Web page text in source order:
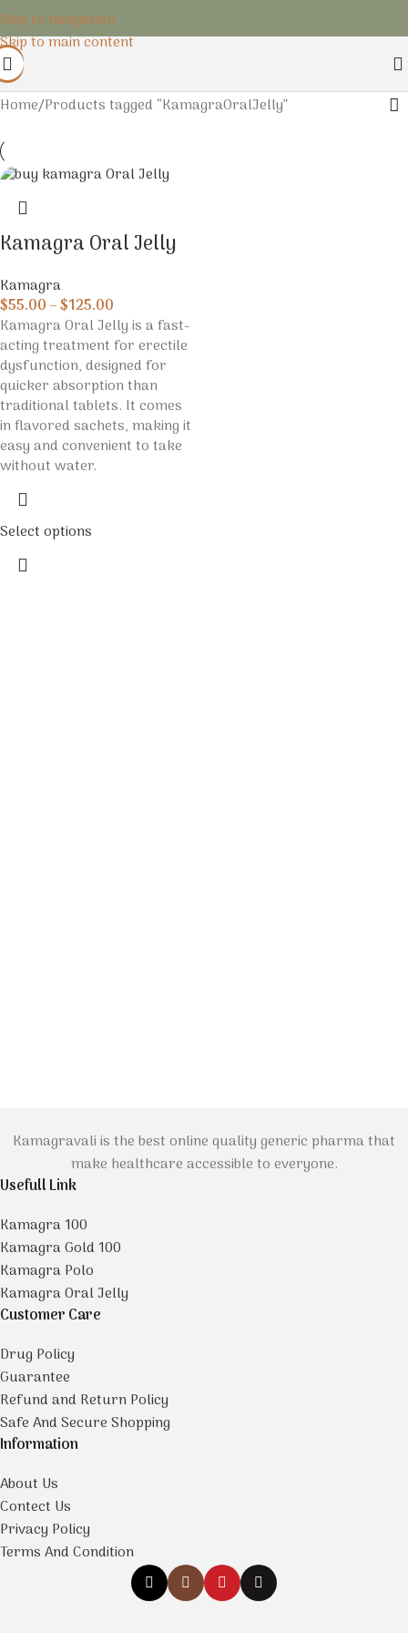
Skip to navigation
Skip to main content
Home Products tagged “KamagraOralJelly”
Kamagra Oral Jelly
Kamagra
$55.00–$125.00
Kamagra Oral Jelly is a fast-
acting treatment for erectile
dysfunction, designed for
quicker absorption than
traditional tablets. It comes
in flavored sachets, making it
easy and convenient to take
without water.
Select options
Kamagravali is the best online quality generic pharma that
make healthcare accessible to everyone.
Usefull Link
Kamagra 100
Kamagra Gold 100
Kamagra Polo
Kamagra Oral Jelly
Customer Care
Drug Policy
Guarantee
Refund and Return Policy
Safe And Secure Shopping
Information
About Us
Contect Us
Privacy Policy
Terms And Condition